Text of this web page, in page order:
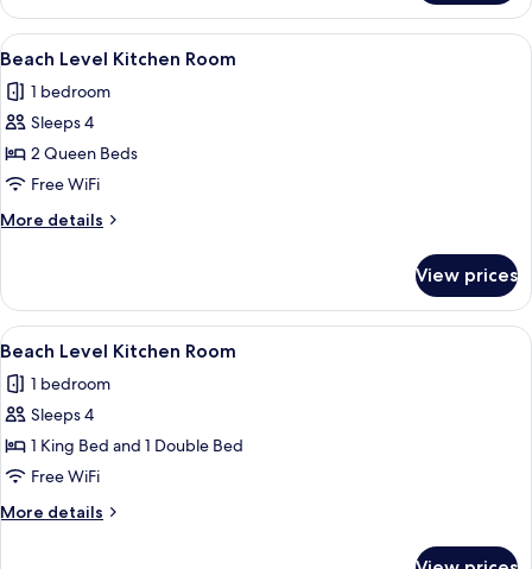
Deck
Room
View
all
photos
for
Beach
Level
Kitchen
Room
A hotel room with two beds,
11
Beach Level Kitchen Room
1 bedroom
Sleeps 4
2 Queen Beds
Free WiFi
More details
More
Level
Kitchen
Room
View prices
View
all
photos
for
Beach
Level
Kitchen
Room
A compact kitchen with white
11
Beach Level Kitchen Room
1 bedroom
Sleeps 4
1 King Bed and 1 Double Bed
Free WiFi
More details
More